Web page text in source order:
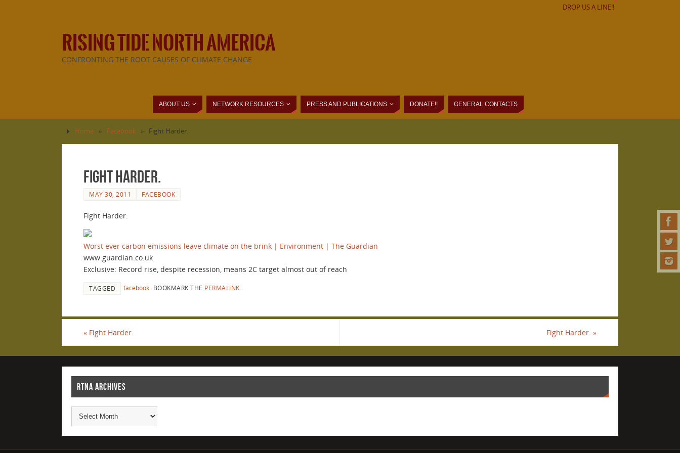
DROP US A LINE!!
RISING TIDE NORTH AMERICA
CONFRONTING THE ROOT CAUSES OF CLIMATE CHANGE
ABOUT US NETWORK RESOURCES PRESS AND PUBLICATIONS DONATE!! GENERAL CONTACTS
Home » Facebook » Fight Harder.
Fight Harder.
MAY 30, 2011 FACEBOOK
Fight Harder.
Worst ever carbon emissions leave climate on the brink | Environment | The Guardian
www.guardian.co.uk
Exclusive: Record rise, despite recession, means 2C target almost out of reach
TAGGED facebook BOOKMARK THE PERMALINK
« Fight Harder. Fight Harder. »
RTNA ARCHIVES